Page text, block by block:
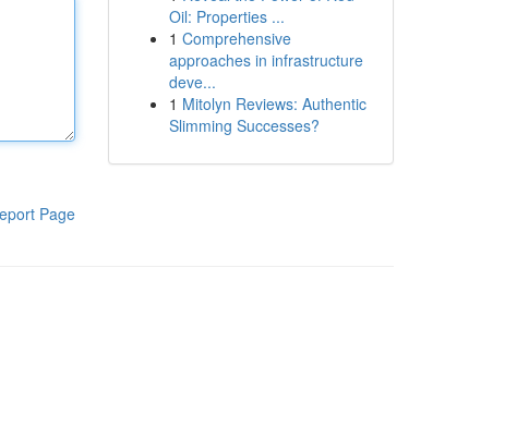
Page
Oil: Properties ...
1 Comprehensive
approaches in infrastructure
deve...
1 Mitolyn Reviews: Authentic
Slimming Successes?